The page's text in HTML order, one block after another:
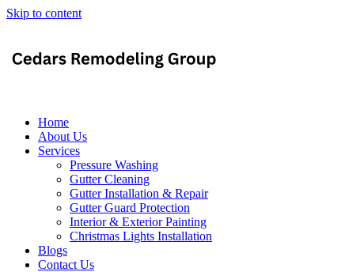
Skip to content
Home
About Us
Services
Pressure Washing
Gutter Cleaning
Gutter Installation & Repair
Gutter Guard Protection
Interior & Exterior Painting
Christmas Lights Installation
Blogs
Contact Us